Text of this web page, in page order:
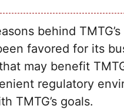
behind
favored for its
may benefit
regulatory
TMTG’s goals.